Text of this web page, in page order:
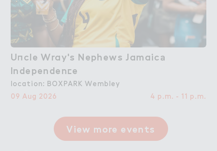
U１cle Wray's Nephews Jamaic＊
Independen＠e
Uncle Wray's Nephews Jamaica
Independence
location: BOXPARK Wembley
09 Aug 2026
4 p.m. - 11 p.m.
View more events